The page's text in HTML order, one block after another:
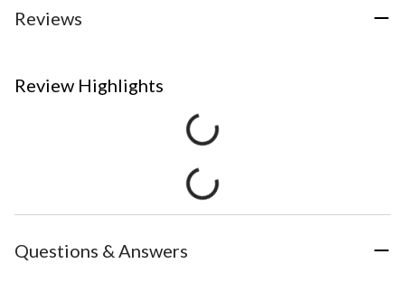
Reviews
Review Highlights
Questions & Answers